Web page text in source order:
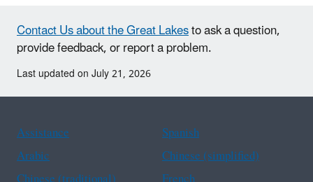
Contact Us about the Great Lakesto ask a question,
provide feedback, or report a problem.
Last updated on July 21, 2026
Assistance
Spanish
Arabic
Chinese (simplified)